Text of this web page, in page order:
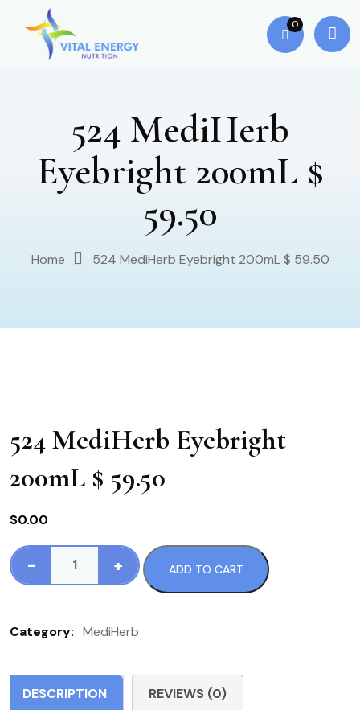
0
524 MediHerb
Eyebright 200mL $
59.50
Home 524 MediHerb Eyebright 200mL $ 59.50
524 MediHerb Eyebright
200mL $ 59.50
$0.00
-
524
200mL
59.50
quantity
+ ADD TO CART
Category: MediHerb
DESCRIPTION REVIEWS (0)